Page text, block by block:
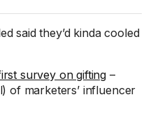
said they’d kinda cooled
survey on gifting –
of marketers’ influencer